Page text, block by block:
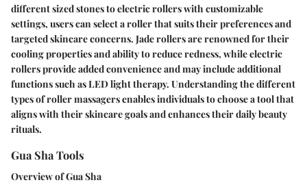
different sized stones to electric rollers with customizable
settings, users can select a roller that suits their preferences and
targeted skincare concerns. Jade rollers are renowned for their
cooling properties and ability to reduce redness, while electric
rollers provide added convenience and may include additional
functions such as LED light therapy. Understanding the different
types of roller massagers enables individuals to choose a tool that
aligns with their skincare goals and enhances their daily beauty
rituals.
Gua Sha Tools
Overview of Gua Sha